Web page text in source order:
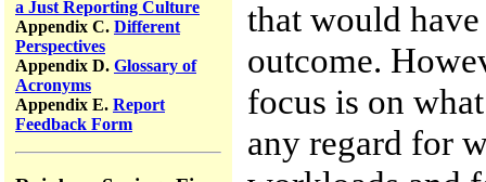
a Just Reporting Culture
Appendix C. Different
Perspectives
Appendix D. Glossary of
Acronyms
Appendix E. Report
Feedback Form
that would
outcome.
focus is on
any regard for